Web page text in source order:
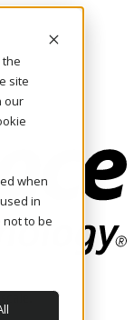
the
site
our
when
in
to be